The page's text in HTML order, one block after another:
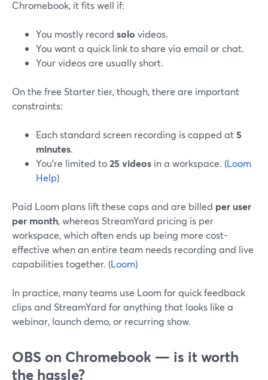
Chromebook, it fits well if:
You mostly record solo videos.
You want a quick link to share via email or chat.
Your videos are usually short.
On the free Starter tier, though, there are important
constraints:
Each standard screen recording is capped at5
minutes.
You’re limited to25 videos in a workspace. (Loom
Help)
Paid Loom plans lift these caps and are billed per user
per month, whereas StreamYard pricing is per
workspace, which often ends up being more cost-
effective when an entire team needs recording and live
capabilities together. (Loom)
In practice, many teams use Loom for quick feedback
clips and StreamYard for anything that looks like a
webinar, launch demo, or recurring show.
OBS on Chromebook — is it worth
the hassle?